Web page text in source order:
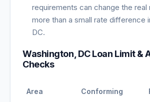
requirements can change the
more than a small rate difference
DC.
Washington, DC Loan Limit &
Checks
Area Conforming